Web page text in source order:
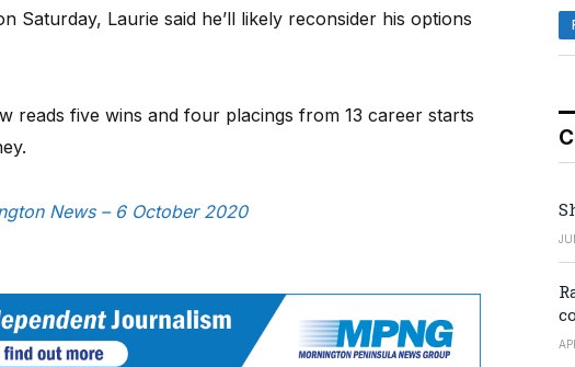
Saturday, Laurie said he’ll likely reconsider his options
reads five wins and four placings from 13 career starts
News – 6 October 2020